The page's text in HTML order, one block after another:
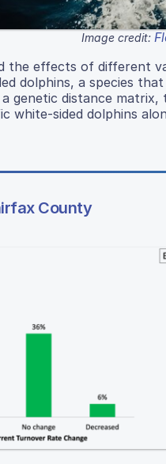
Image credit:
effects of different
dolphins, a species
genetic distance
white-sided dolphins
County